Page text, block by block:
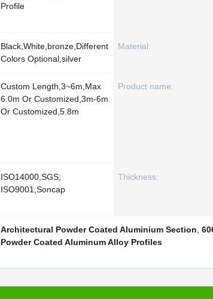
Profile
Black,White,bronze,Different
Colors Optional,silver
Material:
Custom Length,3~6m,Max
6.0m Or Customized,3m-6m
Or Customized,5.8m
Product name:
ISO14000,SGS;
ISO9001,Soncap
Thickness:
Architectural Powder Coated Aluminium Section
Powder Coated Aluminum Alloy Profiles